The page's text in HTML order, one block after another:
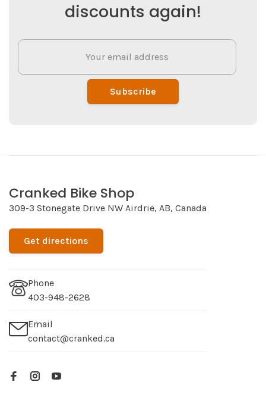
discounts again!
Subscribe
Cranked Bike Shop
309-3 Stonegate Drive NW Airdrie, AB, Canada
Get directions
Phone
403-948-2628
Email
contact@cranked.ca